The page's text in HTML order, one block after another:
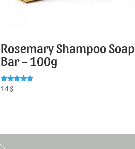
Rosemary Shampoo Soap
Bar – 100g
Rated
5.00
14$